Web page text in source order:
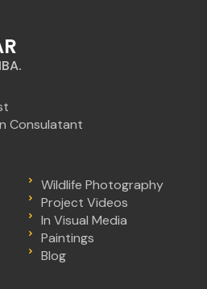
Consulatant
Wildlife Photography
Project Videos
In Visual Media
Paintings
Blog